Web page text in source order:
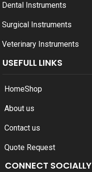
Dental Instruments
Surgical Instruments
Veterinary Instruments
USEFULL LINKS
HomeShop
About us
Contact us
Quote Request
CONNECT SOCIALLY